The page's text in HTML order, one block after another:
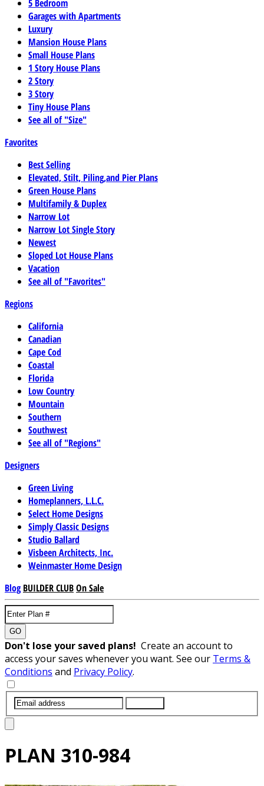
5 Bedroom
Garages with Apartments
Luxury
Mansion House Plans
Small House Plans
1 Story House Plans
2 Story
3 Story
Tiny House Plans
See all of "Size"
Favorites
Best Selling
Elevated, Stilt, Piling,and Pier Plans
Green House Plans
Multifamily & Duplex
Narrow Lot
Narrow Lot Single Story
Newest
Sloped Lot House Plans
Vacation
See all of "Favorites"
Regions
California
Canadian
Cape Cod
Coastal
Florida
Low Country
Mountain
Southern
Southwest
See all of "Regions"
Designers
Green Living
Homeplanners, L.L.C.
Select Home Designs
Simply Classic Designs
Studio Ballard
Visbeen Architects, Inc.
Weinmaster Home Design
Blog BUILDER CLUBOn Sale
GO
Don't lose your saved plans! Create an account to
access your saves whenever you want. See our Terms &
Conditions and Privacy Policy.
PLAN 310-984